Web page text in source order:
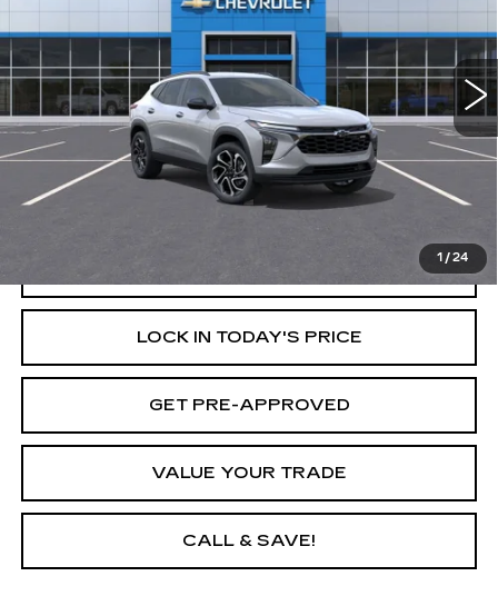
1 /24
3 mi Ext. Int.
Retail Price
$27,990
Savings
$1,750
LOCK IN TODAY'S PRICE
GET PRE-APPROVED
VALUE YOUR TRADE
CALL & SAVE!